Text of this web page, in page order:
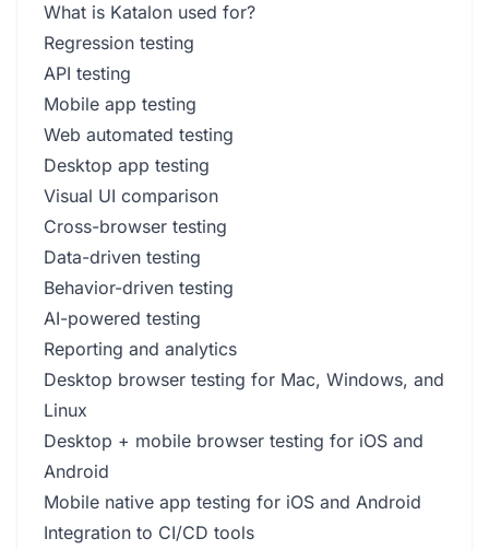
What is Katalon used for?
Regression testing
API testing
Mobile app testing
Web automated testing
Desktop app testing
Visual UI comparison
Cross-browser testing
Data-driven testing
Behavior-driven testing
AI-powered testing
Reporting and analytics
Desktop browser testing for Mac, Windows, and
Linux
Desktop + mobile browser testing for iOS and
Android
Mobile native app testing for iOS and Android
Integration to CI/CD tools